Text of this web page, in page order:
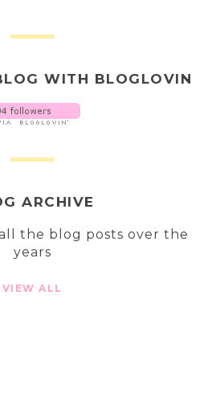
WITH BLOGLOVIN
ARCHIVE
the blog posts over the
years
VIEW ALL